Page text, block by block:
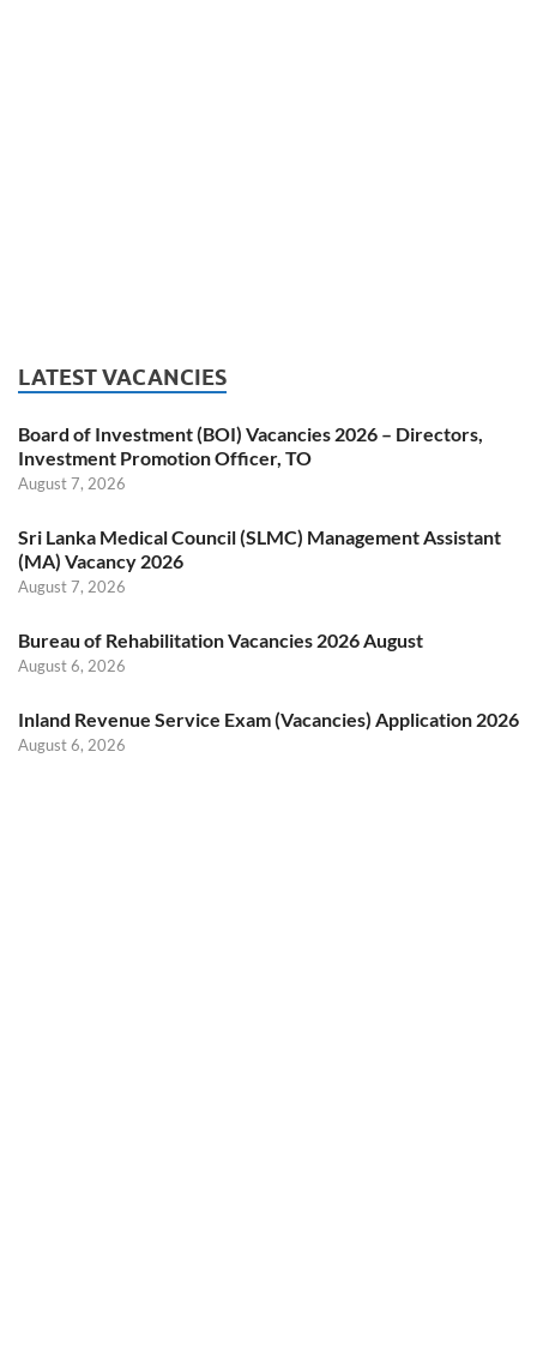
LATEST VACANCIES
Board of Investment (BOI) Vacancies 2026 – Directors,
Investment Promotion Officer, TO
August 7, 2026
Sri Lanka Medical Council (SLMC) Management Assistant
(MA) Vacancy 2026
August 7, 2026
Bureau of Rehabilitation Vacancies 2026 August
August 6, 2026
Inland Revenue Service Exam (Vacancies) Application 2026
August 6, 2026